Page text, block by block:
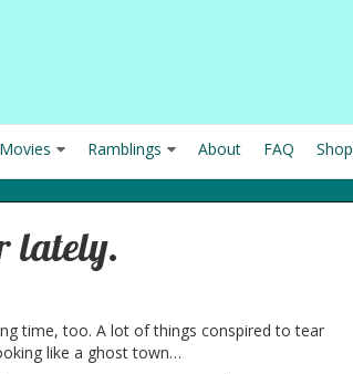
Ramblings About FAQ Shop
lately.
time, too. A lot of things conspired to tear
like a ghost town…